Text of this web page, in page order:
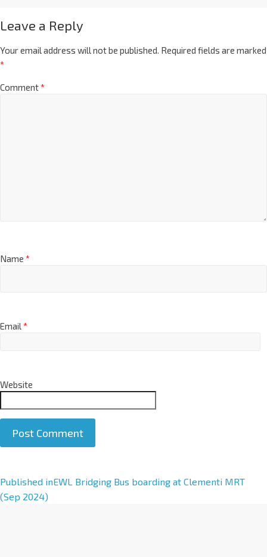
Leave a Reply
Your email address will not be published. Required fields are marked
*
Comment*
Name *
Email*
Website
A
l
Published inEWL Bridging Bus boarding at Clementi MRT
(Sep 2024)